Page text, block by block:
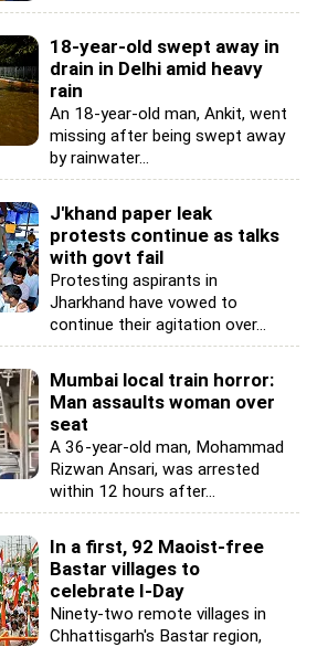
18-year-old swept away in
drain in Delhi amid heavy
rain
An 18-year-old man, Ankit, went
missing after being swept away
by rainwater...
J'khand paper leak
protests continue as talks
with govt fail
Protesting aspirants in
Jharkhand have vowed to
continue their agitation over...
Mumbai local train horror:
Man assaults woman over
seat
A 36-year-old man, Mohammad
Rizwan Ansari, was arrested
within 12 hours after...
In a first, 92 Maoist-free
Bastar villages to
celebrate I-Day
Ninety-two remote villages in
Chhattisgarh's Bastar region,